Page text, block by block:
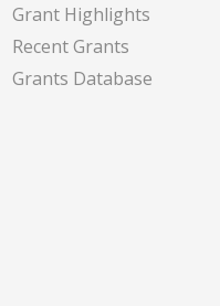
Grant Highlights
Recent Grants
Grants Database